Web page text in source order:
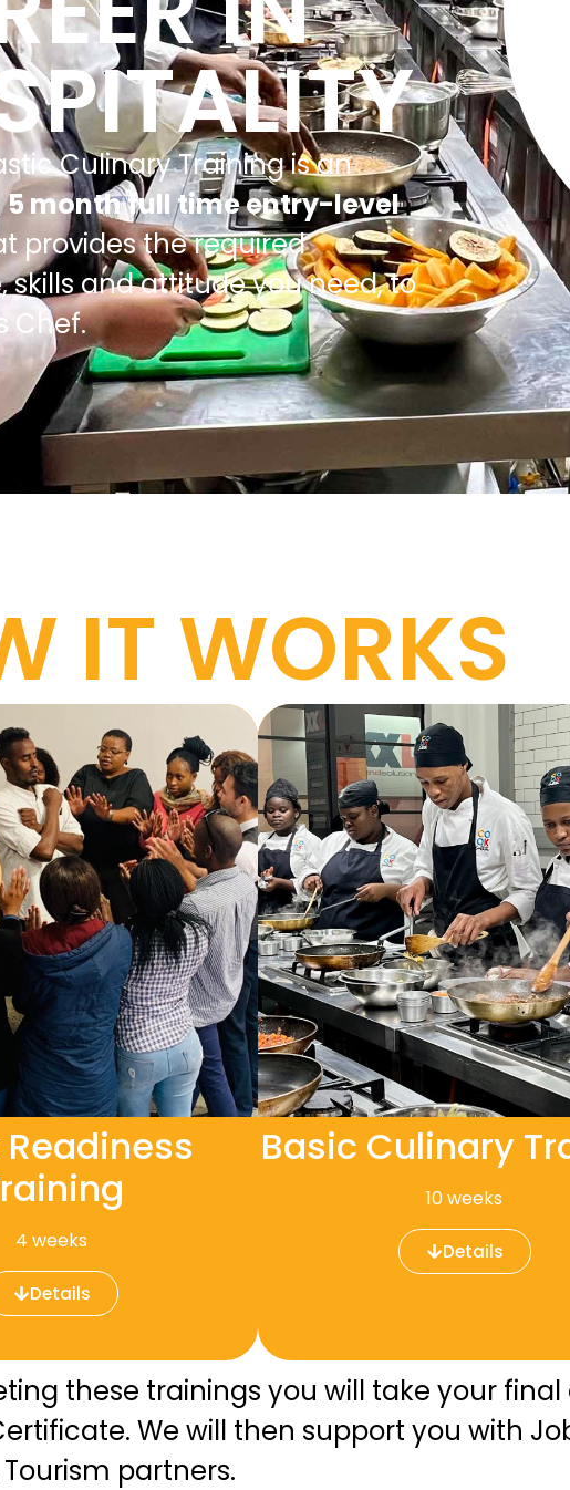
Culinary Training is an
5 month full time entry-level
provides the required
skills and attitude you need, to
Chef.
IT WORKS
4 weeks
Details
Basic Culinary
10 weeks
Details
these trainings you will take your
We will then support you with
partners.